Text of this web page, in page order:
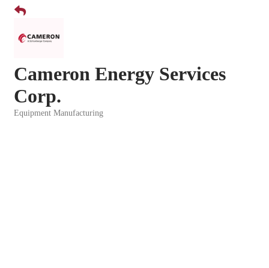
Cameron Energy Services
Corp.
Equipment Manufacturing